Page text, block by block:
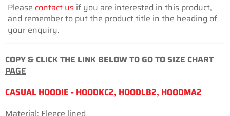
Please contact us if you are interested in this product,
and remember to put the product title in the heading of
your enquiry.
COPY & CLICK THE LINK BELOW TO GO TO SIZE CHART
PAGE
CASUAL HOODIE - HOODKC2, HOODLB2, HOODMA2